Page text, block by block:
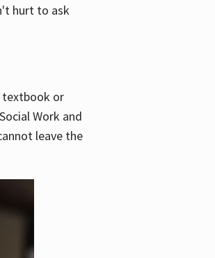
hurt to ask
textbook or
Work and
leave the